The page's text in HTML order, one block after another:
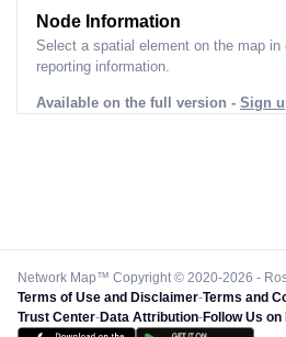
Node Information
Select a spatial element on the map
reporting information.
Available on the full version - Sign
Network Map™ Copyright © 2020-2026 -
Terms of Use and Disclaimer-Terms and
Trust Center-Data Attribution-Follow Us